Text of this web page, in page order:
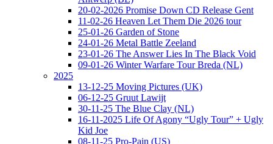
20-02-2026 Promise Down CD Release Gent
11-02-26 Heaven Let Them Die 2026 tour
25-01-26 Garden of Stone
24-01-26 Metal Battle Zeeland
23-01-26 The Answer Lies In The Black Void
09-01-26 Winter Warfare Tour Breda (NL)
2025
13-12-25 Moving Pictures (UK)
06-12-25 Gruut Lawijt
30-11-25 The Blue Clay (NL)
16-11-2025 Life Of Agony “Ugly Tour” + Ugly
Kid Joe
08-11-25 Pro-Pain (US)